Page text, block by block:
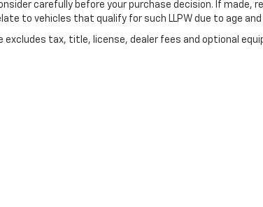
carefully before your purchase decision. If made,
to vehicles that qualify for such LLPW due to age
excludes tax, title, license, dealer fees and optional